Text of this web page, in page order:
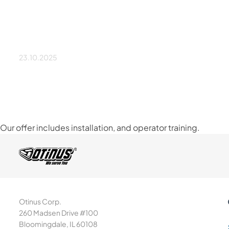
23.10.2025
Our offer includes installation, and operator training.
Otinus Corp.
260 Madsen Drive #100
Bloomingdale, IL 60108